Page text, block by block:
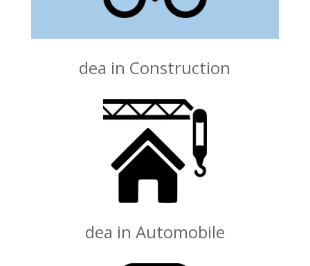
dea in Construction
dea in Automobile